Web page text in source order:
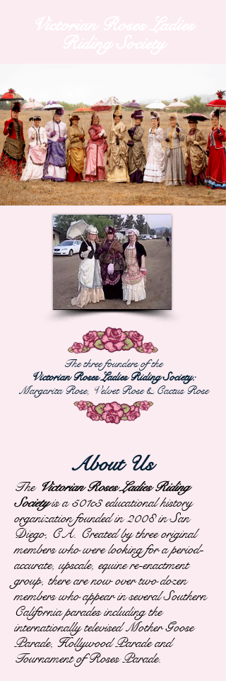
The three founders of the
Victorian Roses Ladies Riding Society:
Margarita Rose, Velvet Rose &Cactus Rose
About Us
The Victorian Roses Ladies Riding
Societyis a 501c3 educational history
organization founded in 2008 in San
Diego, CA. Created by three original
members who were looking for a period-
accurate, upscale, equine re-enactment
group, there are now over two dozen
members who appear in several Southern
California parades including the
internationally televised Mother Goose
Parade, Hollywood Parade and
Tournament of Roses Parade.